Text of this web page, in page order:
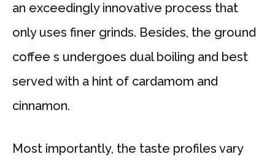
an exceedingly innovative process that
only uses finer grinds. Besides, the ground
coffee s undergoes dual boiling and best
served with a hint of cardamom and
cinnamon.
Most importantly, the taste profiles vary